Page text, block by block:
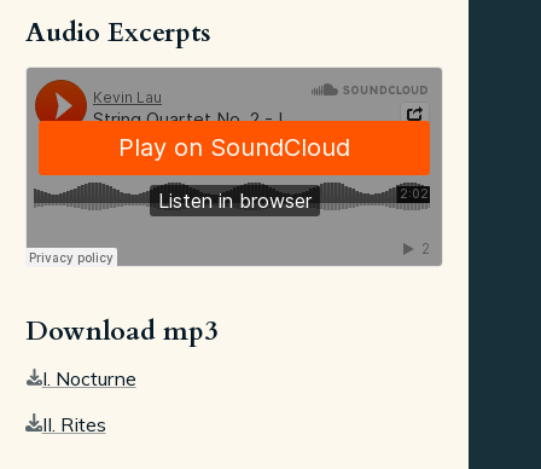
Audio Excerpts
Download mp3
I. Nocturne
II. Rites